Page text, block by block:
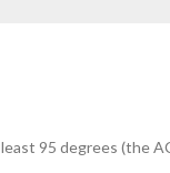
95 degrees (the